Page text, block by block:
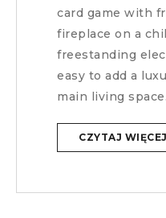
card game with
fireplace on a
freestanding
easy to add a
main living space.
CZYTAJ WIĘCEJ